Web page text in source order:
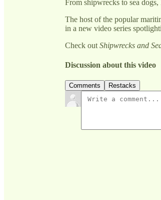
From shipwrecks to sea
The host of the popular
in a new video series
Check out Shipwrecks and
Discussion about this video
Comments Restacks